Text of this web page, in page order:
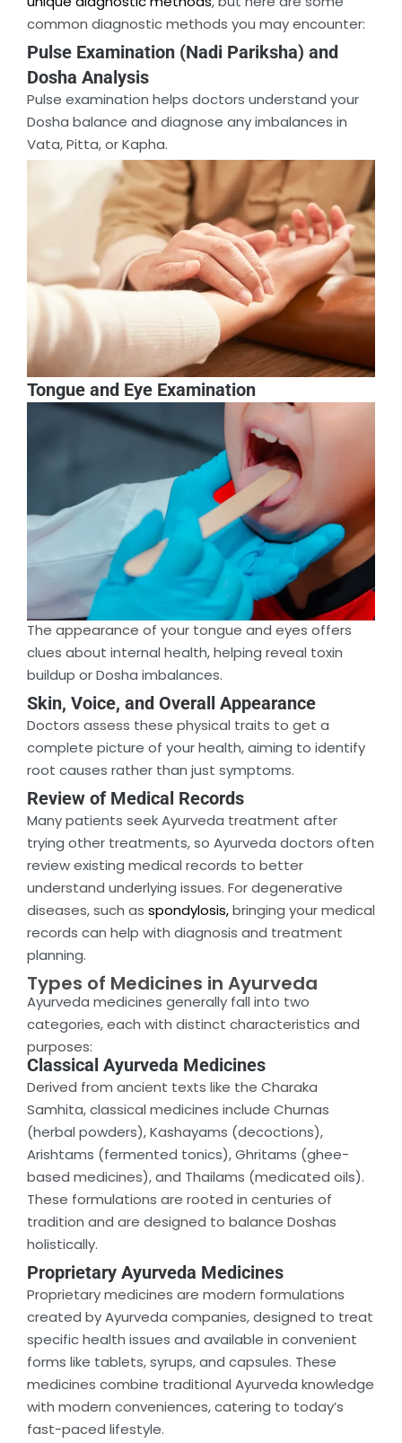
common diagnostic methods you may encounter:
Pulse Examination (Nadi Pariksha) and
Dosha Analysis
Pulse examination helps doctors understand your
Dosha balance and diagnose any imbalances in
Vata, Pitta, or Kapha.
Tongue and Eye Examination
The appearance of your tongue and eyes offers
clues about internal health, helping reveal toxin
buildup or Dosha imbalances.
Skin, Voice, and Overall Appearance
Doctors assess these physical traits to get a
complete picture of your health, aiming to identify
root causes rather than just symptoms.
Review of Medical Records
Many patients seek Ayurveda treatment after
trying other treatments, so Ayurveda doctors often
review existing medical records to better
understand underlying issues. For degenerative
diseases, such as spondylosis,bringing your medical
records can help with diagnosis and treatment
planning.
Types of Medicines in Ayurveda
Ayurveda medicines generally fall into two
categories, each with distinct characteristics and
purposes:
Classical Ayurveda Medicines
Derived from ancient texts like the Charaka
Samhita, classical medicines include Churnas
(herbal powders), Kashayams (decoctions),
Arishtams (fermented tonics), Ghritams (ghee-
based medicines), and Thailams (medicated oils).
These formulations are rooted in centuries of
tradition and are designed to balance Doshas
holistically.
Proprietary Ayurveda Medicines
Proprietary medicines are modern formulations
created by Ayurveda companies, designed to treat
specific health issues and available in convenient
forms like tablets, syrups, and capsules. These
medicines combine traditional Ayurveda knowledge
with modern conveniences, catering to today’s
fast-paced lifestyle.